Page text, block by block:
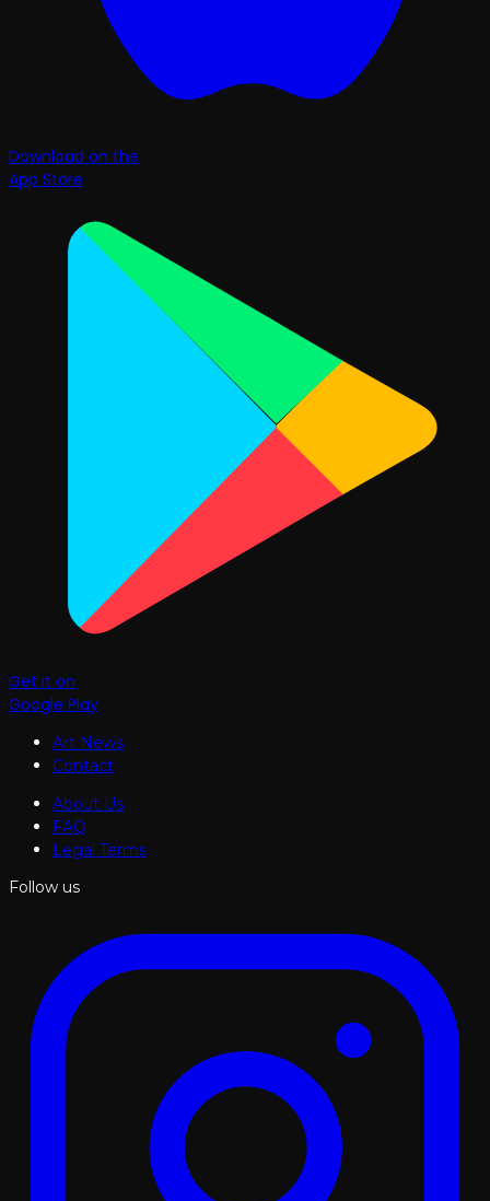
Download on the
App Store
Get it on
Google Play
Art News
Contact
About Us
FAQ
Legal Terms
Follow us